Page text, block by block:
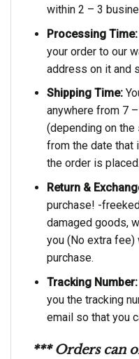
within 2 – 3
Processing Time:
your order to our
address on it and
Shipping Time:
anywhere from 7
(depending on
from the date that
the order is placed.
Return &
purchase! -
damaged goods,
you (No extra
purchase.
Tracking Number:
you the tracking
email so that you
*** Orders can